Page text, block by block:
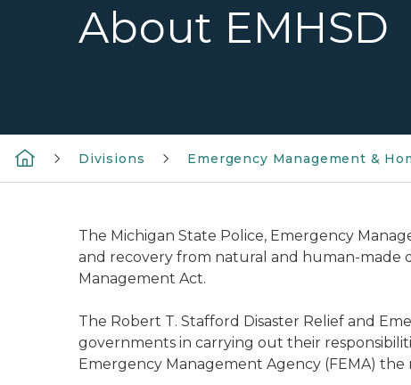
About EMHSD
Divisions Emergency Management &
The Michigan State Police, Emergency
and recovery from natural and human-made
Management Act.
The Robert T. Stafford Disaster Relief and
governments in carrying out their
Emergency Management Agency (FEMA)